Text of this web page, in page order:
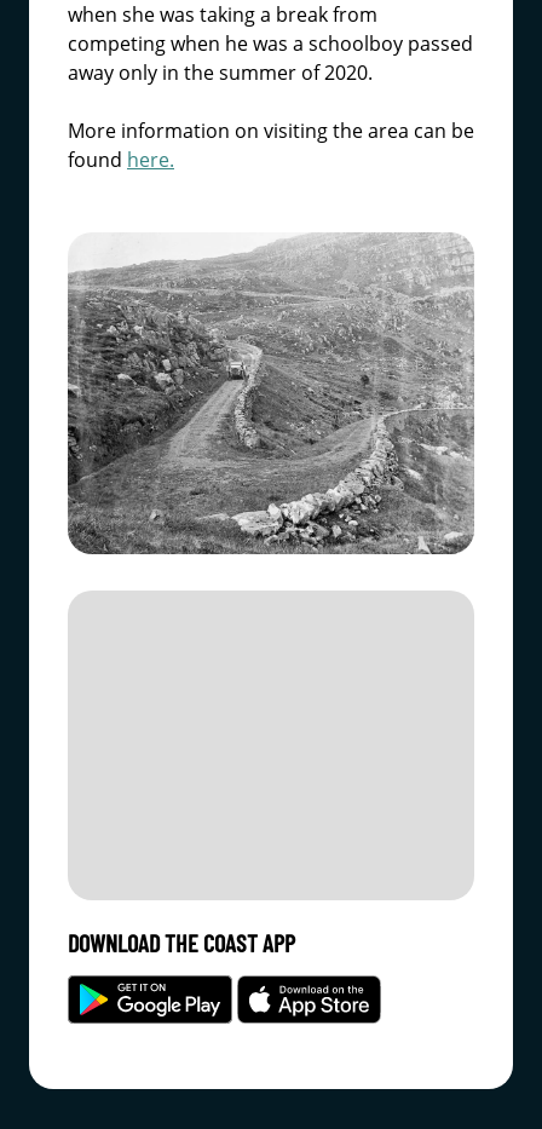
when she was taking a break from
competing when he was a schoolboy passed
away only in the summer of 2020.
More information on visiting the area can be
found here.
DOWNLOAD THE COAST APP